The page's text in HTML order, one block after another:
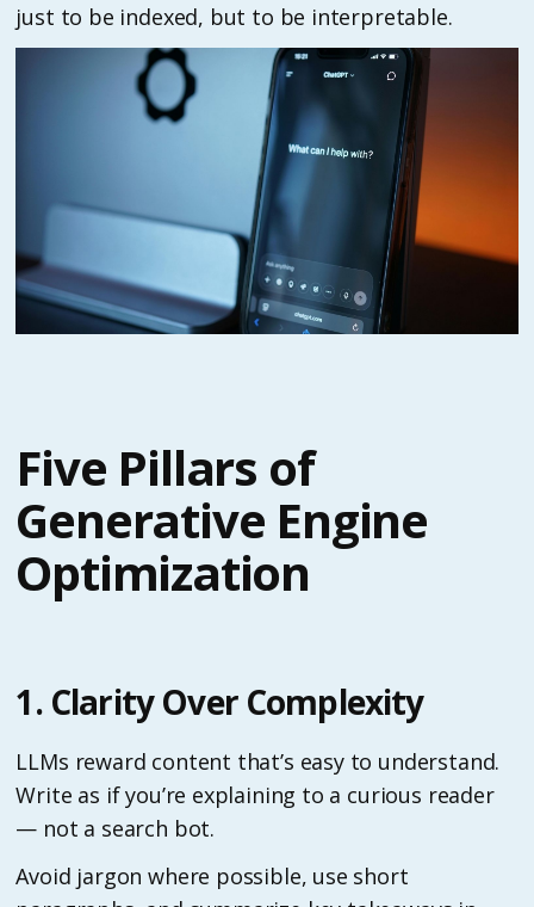
just to be indexed, but to be interpretable.
Five Pillars of
Generative Engine
Optimization
1. Clarity Over Complexity
LLMs reward content that’s easy to understand.
Write as if you’re explaining to a curious reader
— not a search bot.
Avoid jargon where possible, use short